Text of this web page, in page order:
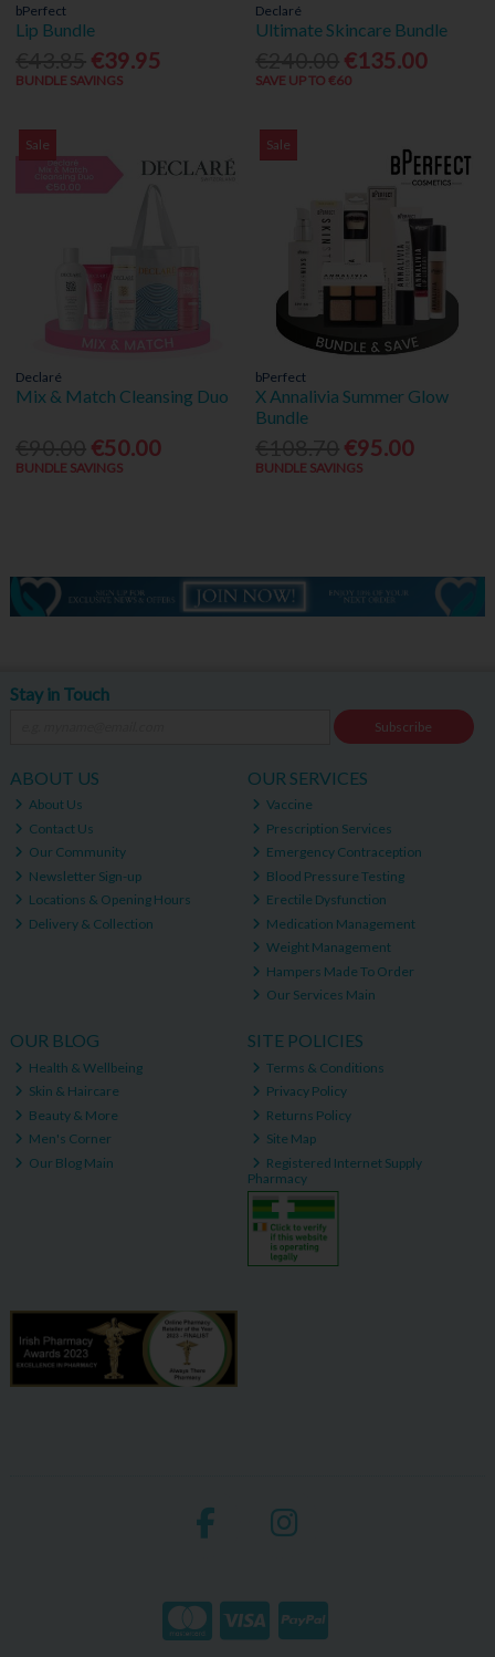
bPerfect
Lip Bundle
€39.95
BUNDLE SAVINGS
Declaré
Ultimate Skincare Bundle
€135.00
SAVE UP TO €60
Sale
Declaré
Mix & Match Cleansing Duo
€50.00
BUNDLE SAVINGS
Sale
bPerfect
X Annalivia Summer Glow
Bundle
€95.00
BUNDLE SAVINGS
Stay in Touch
Subscribe
ABOUT US
About Us
Contact Us
Our Community
Newsletter Sign-up
Locations & Opening Hours
Delivery & Collection
OUR SERVICES
Vaccine
Prescription Services
Emergency Contraception
Blood Pressure Testing
Erectile Dysfunction
Medication Management
Weight Management
Hampers Made To Order
Our Services Main
OUR BLOG
Health & Wellbeing
Skin & Haircare
Beauty & More
Men's Corner
Our Blog Main
SITE POLICIES
Terms & Conditions
Privacy Policy
Returns Policy
Site Map
Registered Internet Supply
Pharmacy